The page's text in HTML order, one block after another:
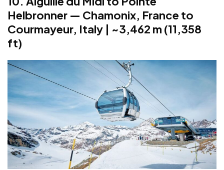
Helbronner — Chamonix, France to
Courmayeur, Italy | ~3,462 m (11,358
ft)